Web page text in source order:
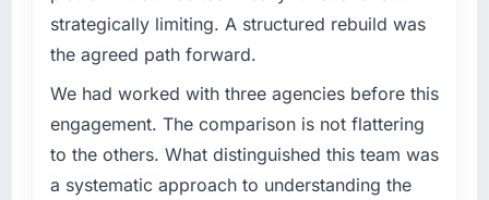
target. The operational efficiency gains in
particular have exceeded the model, in part
because the quality of the data the new
platform generates supports decisions that
the previous system could not.
What did you like most about working with
this company?
challenge led you to hire this company?
Regulatory requirements in our Energy &
Utilities segment had changed and the
compliance timeline was set by our regulator,
not by us. The UI/UX Design changes
required were significant enough to justify
engaging a specialist partner rather than
diverting our internal team from the product
strategically limiting. A structured rebuild was
the agreed path forward.
We had worked with three agencies before this
engagement. The comparison is not flattering
to the others. What distinguished this team was
a systematic approach to understanding the